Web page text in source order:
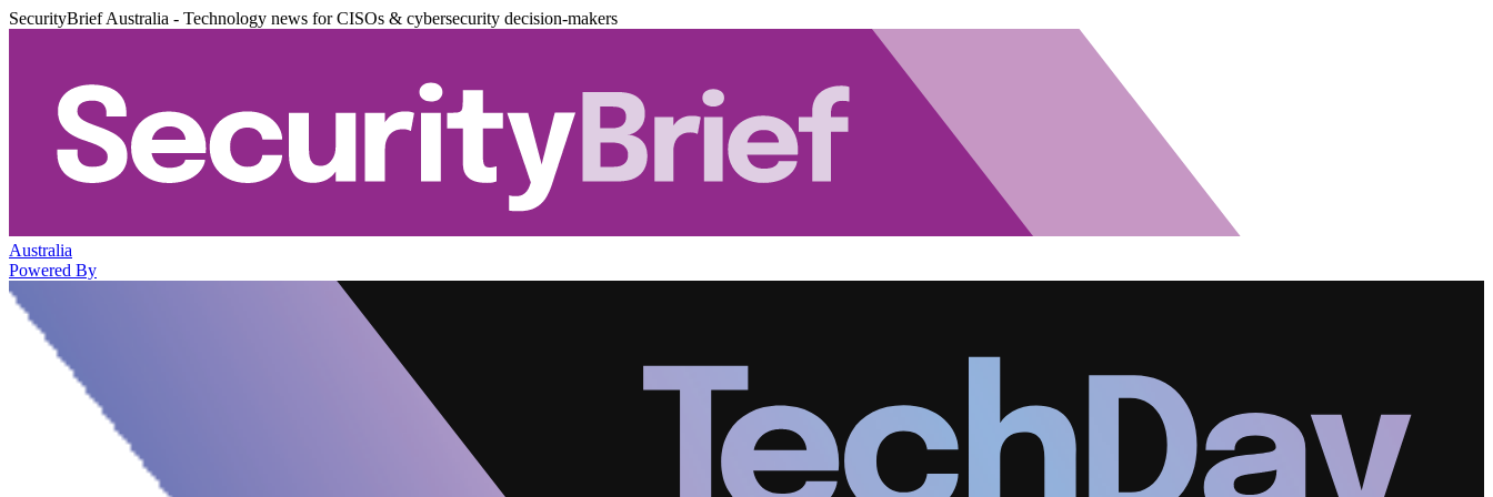
SecurityBrief Australia - Technology news for CISOs & cybersecurity decision-makers
Australia
Powered By